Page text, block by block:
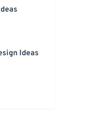
Ideas